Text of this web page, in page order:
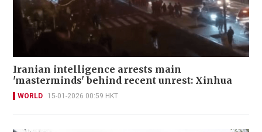
Iranian intelligence arrests main
'masterminds' behind recent unrest: Xinhua
WORLD 15-01-2026 00:59 HKT